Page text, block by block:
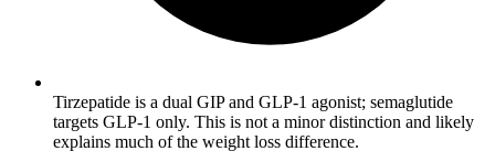
Tirzepatide is a dual GIP and GLP-1 agonist; semaglutide
targets GLP-1 only. This is not a minor distinction and likely
explains much of the weight loss difference.